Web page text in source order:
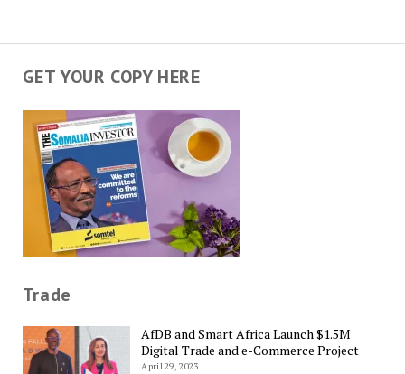
GET YOUR COPY HERE
Trade
AfDB and Smart Africa Launch $1.5M
Digital Trade and e-Commerce Project
April 29, 2023